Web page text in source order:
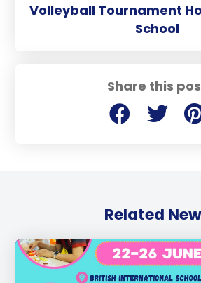
Share this
Volleyball Tournament
School
Related